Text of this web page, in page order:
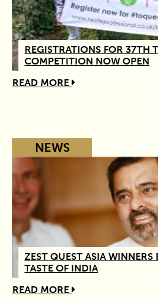
REGISTRATIONS FOR 37TH
COMPETITION NOW OPEN
READ MORE
NEWS
ZEST QUEST ASIA WINNERS
TASTE OF INDIA
READ MORE